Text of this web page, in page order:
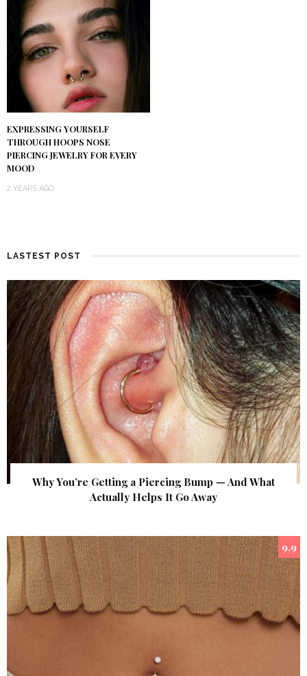
EXPRESSING YOURSELF
THROUGH HOOPS NOSE
PIERCING JEWELRY FOR EVERY
MOOD
2 YEARS AGO
LASTEST POST
Why You’re Getting a Piercing Bump — And What
Actually Helps It Go Away
9.9